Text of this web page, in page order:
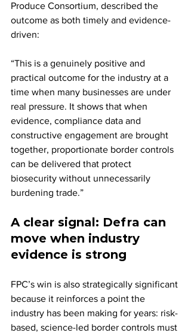
Produce Consortium, described the
outcome as both timely and evidence-
driven:
“This is a genuinely positive and
practical outcome for the industry at a
time when many businesses are under
real pressure. It shows that when
evidence, compliance data and
constructive engagement are brought
together, proportionate border controls
can be delivered that protect
biosecurity without unnecessarily
burdening trade.”
A clear signal: Defra can
move when industry
evidence is strong
FPC’s win is also strategically significant
because it reinforces a point the
industry has been making for years: risk-
based, science-led border controls must